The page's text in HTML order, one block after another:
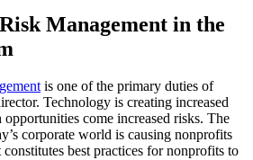
Management in the
is one of the primary duties of
Technology is creating increased
come increased risks. The
corporate world is causing nonprofits
best practices for nonprofits to